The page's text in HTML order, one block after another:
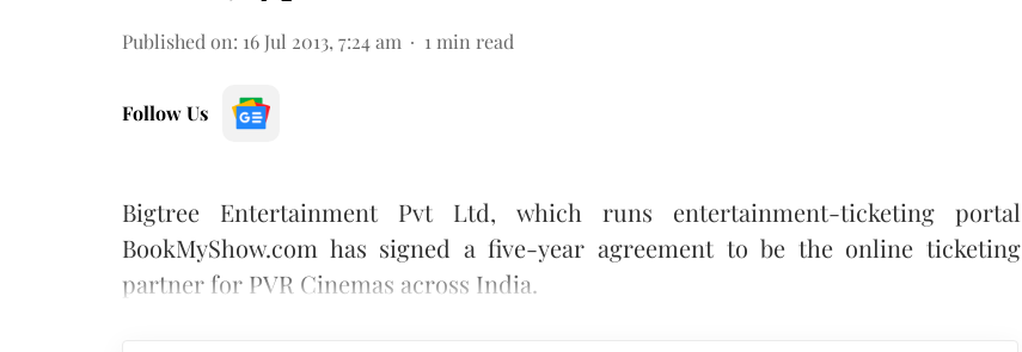
Published on: 16 Jul 2013, 7:24 am 1 min read
Follow Us
Bigtree Entertainment Pvt Ltd, which runs entertainment-ticketing portal
BookMyShow.com has signed a five-year agreement to be the online ticketing
partner for PVR Cinemas across India.